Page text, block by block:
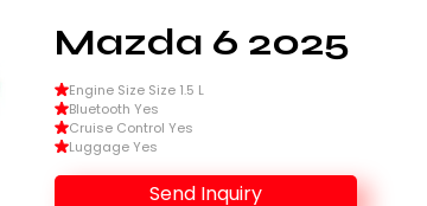
Mazda 6 2025
Engine Size Size 1.5 L
Bluetooth Yes
Cruise Control Yes
Luggage Yes
Send Inquiry